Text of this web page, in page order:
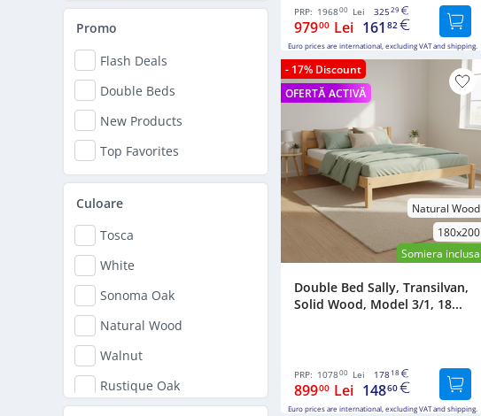
Promo
Flash Deals
Double Beds
New Products
Top Favorites
Culoare
Tosca
White
Sonoma Oak
Natural Wood
Walnut
Rustique Oak
PRP: 196800 Lei 32529
97900 Lei 161 82
Euro prices are international, excluding VAT and shipping.
- 17% Discount
OFERTĂ ACTIVĂ
Natural Wood
180x200
Somiera inclusa
Double Bed Sally, Transilvan,
Solid Wood, Model 3/1, 18...
PRP: 107800 Lei 17818
89900 Lei 14860
Euro prices are international, excluding VAT and shipping.